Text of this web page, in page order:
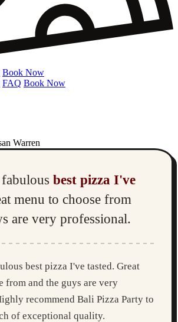
Book Now
FAQ Book Now
Warren
best pizza I've
menu to choose from
are very professional.
best pizza I've tasted. Great
from and the guys are very
recommend Bali Pizza Party to
of exceptional quality.